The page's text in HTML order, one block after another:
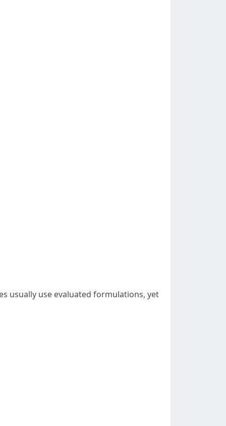
usually use evaluated formulations, yet